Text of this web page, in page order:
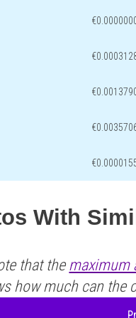
With
that the maximum
how much can the